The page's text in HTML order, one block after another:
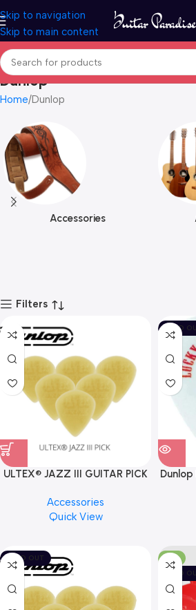
Skip to navigation
Skip to main content
Dunlop
Home Dunlop
Accessories
Filters
ULTEX® JAZZ III GUITAR PICK
Accessories
Quick View
SOLD
Dunlop
SOLD OUT
-11%
SOLD